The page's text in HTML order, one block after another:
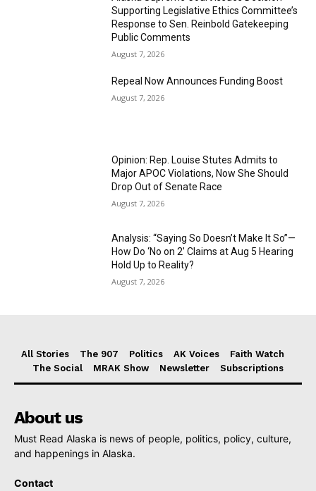
Supporting Legislative Ethics Committee’s
Response to Sen. Reinbold Gatekeeping
Public Comments
August 7, 2026
Repeal Now Announces Funding Boost
August 7, 2026
Opinion: Rep. Louise Stutes Admits to
Major APOC Violations, Now She Should
Drop Out of Senate Race
August 7, 2026
Analysis: “Saying So Doesn’t Make It So”—
How Do ‘No on 2’ Claims at Aug 5 Hearing
Hold Up to Reality?
August 7, 2026
All Stories The 907 Politics AK Voices
Faith Watch
The Social
MRAK Show Newsletter Subscriptions
About us
Must Read Alaska is news of people, politics, policy, culture,
and happenings in Alaska.
Contact